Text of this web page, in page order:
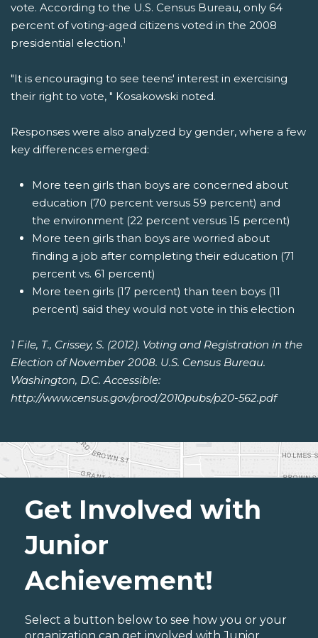
vote. According to the U.S. Census Bureau, only 64
percent of voting-aged citizens voted in the 2008
presidential election.1
"It is encouraging to see teens' interest in exercising
their right to vote, " Kosakowski noted.
Responses were also analyzed by gender, where a few
key differences emerged:
More teen girls than boys are concerned about
education (70 percent versus 59 percent) and
the environment (22 percent versus 15 percent)
More teen girls than boys are worried about
finding a job after completing their education (71
percent vs. 61 percent)
More teen girls (17 percent) than teen boys (11
percent) said they would not vote in this election
1 File, T., Crissey, S. (2012). Voting and Registration in the
Election of November 2008. U.S. Census Bureau.
Washington, D.C. Accessible:
http://www.census.gov/prod/2010pubs/p20-562.pdf
Get Involved with
Junior
Achievement!
Select a button below to see how you or your